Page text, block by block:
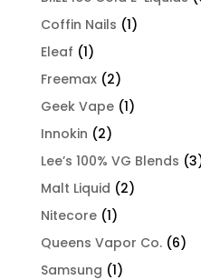
Coffin Nails (1)
Eleaf (1)
Freemax (2)
Geek Vape (1)
Innokin (2)
Lee’s 100% VG Blends
Malt Liquid (2)
Nitecore (1)
Queens Vapor Co. (6)
Samsung (1)